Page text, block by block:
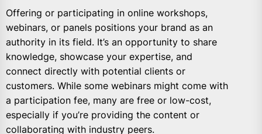
Offering or participating in online workshops,
webinars, or panels positions your brand as an
authority in its field. It’s an opportunity to share
knowledge, showcase your expertise, and
connect directly with potential clients or
customers. While some webinars might come with
a participation fee, many are free or low-cost,
especially if you’re providing the content or
collaborating with industry peers.